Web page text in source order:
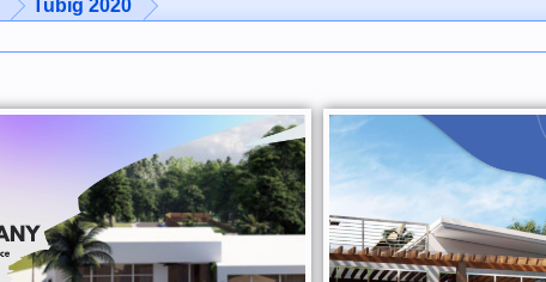
Tubig 2020